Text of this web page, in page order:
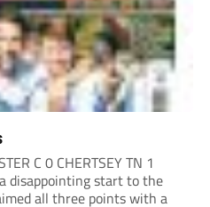
C 0 CHERTSEY TN 1
a disappointing start to the
all three points with a